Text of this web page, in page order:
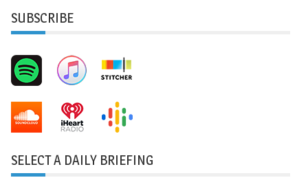
SUBSCRIBE
SELECT A DAILY BRIEFING